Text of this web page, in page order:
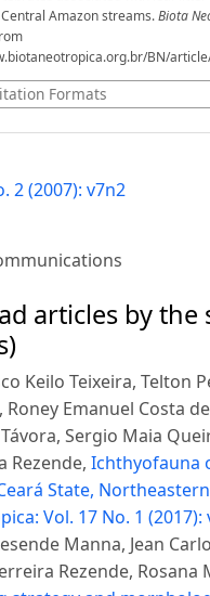
Amazon streams.Biota
BN/
Formats
2 (2007): v7n2
articles by the
Keilo Teixeira, Telton
Roney Emanuel Costa
Sergio Maia
Rezende, Ichthyofauna
State,
Vol. 17 No. 1 (2017):
Manna, Jean
Rezende, Rosana